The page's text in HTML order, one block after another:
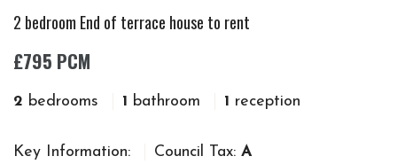
2 bedroom End of terrace house to rent
£795 PCM
2 bedrooms 1 bathroom 1 reception
Key Information: Council Tax: A